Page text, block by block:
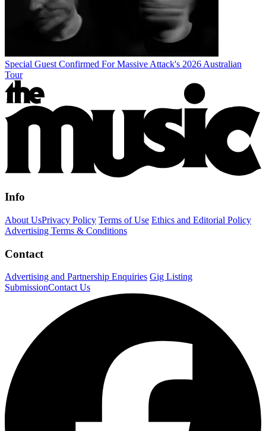
Special Guest Confirmed For Massive Attack's 2026 Australian
Tour
Info
About UsPrivacy Policy Terms of Use Ethics and Editorial Policy
Advertising Terms & Conditions
Contact
Advertising and Partnership Enquiries Gig Listing
SubmissionContact Us